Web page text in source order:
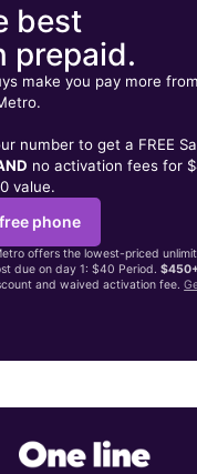
best
prepaid.
make you pay more
number to get a FREE
no activation fees for
value.
phone
offers the lowest-priced
due on day 1: $40 Period.
and waived activation fee.